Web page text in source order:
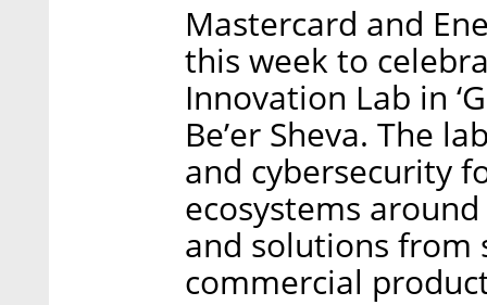
Mastercard and
this week to
Innovation Lab in
Be’er Sheva. The
and cybersecurity
ecosystems
and solutions from
commercial